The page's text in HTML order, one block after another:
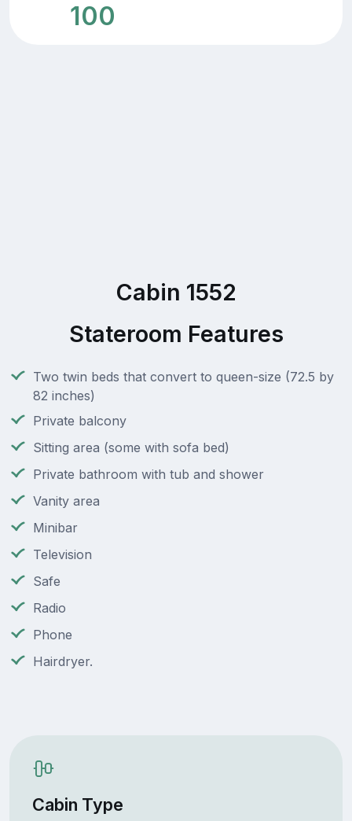
100
Cabin 1552
Stateroom Features
Two twin beds that convert to queen-size (72.5 by
82 inches)
Private balcony
Sitting area (some with sofa bed)
Private bathroom with tub and shower
Vanity area
Minibar
Television
Safe
Radio
Phone
Hairdryer.
Cabin Type